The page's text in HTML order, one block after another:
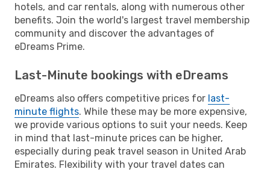
hotels, and car rentals, along with numerous other
benefits. Join the world's largest travel membership
community and discover the advantages of
eDreams Prime.
Last-Minute bookings with eDreams
eDreams also offers competitive prices for last-
minute flights. While these may be more expensive,
we provide various options to suit your needs. Keep
in mind that last-minute prices can be higher,
especially during peak travel season in United Arab
Emirates. Flexibility with your travel dates can